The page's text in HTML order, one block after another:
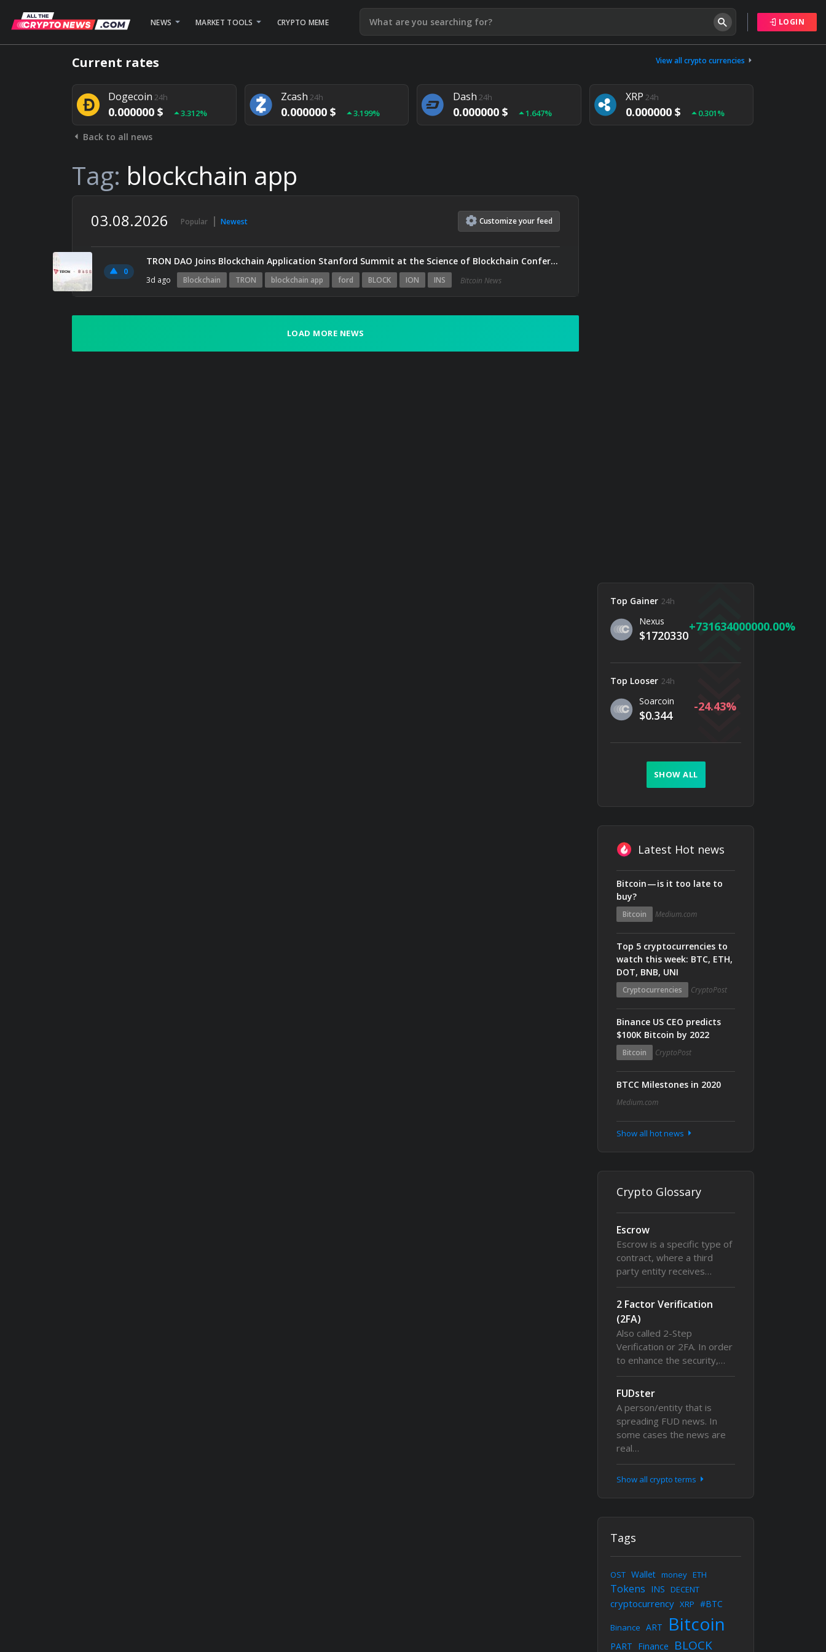
NEWS MARKET TOOLS CRYPTO MEME LOGIN
Current rates View all crypto currencies
Bitcoin24h
0.000000 $
Litecoin24h Ethereum24h Tether24h
0.000000 $ 0.004%
Dogecoin 24h
0.000000 $ 3.312%
Zcash 24h
0.000000 $ 3.199%
Dash 24h
0.000000 $ 1.647%
XRP 24h
0.000000 $ 0.301%
0.000000 $ 0.948%
Back to all news
Tag: blockchain app
03.08.2026 Popular Newest Customizeyourfeed
0
TRON DAO Joins Blockchain Application Stanford Summit at the Science of Blockchain Conference as a Sponsor
3d ago Blockchain TRON blockchain app ford BLOCK ION INS Bitcoin News
LOAD MORE NEWS
Top Gainer 24h
Nexus
$1720330
731634000000.00
Top Looser 24h
Soarcoin
$0.344
-24.43
SHOW ALL
Latest Hot news
Bitcoin — is it too late to
buy?
Bitcoin Medium.com
Top 5 cryptocurrencies to
watch this week: BTC, ETH,
DOT, BNB, UNI
Cryptocurrencies CryptoPost
Binance US CEO predicts
$100K Bitcoin by 2022
Bitcoin CryptoPost
BTCC Milestones in 2020
Medium.com
Show all hot news
Crypto Glossary
Escrow
Escrow is a specific type of
contract, where a third
party entity receives…
2 Factor Verification
(2FA)
Also called 2-Step
Verification or 2FA. In order
to enhance the security,…
FUDster
A person/entity that is
spreading FUD news. In
some cases the news are
real…
Show all crypto terms
Tags
OST Wallet money ETH
Tokens INS DECENT
cryptocurrency XRP #BTC
Binance ART Bitcoin
PART Finance BLOCK